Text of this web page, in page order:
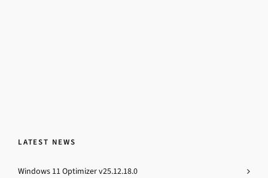
LATEST NEWS
Windows 11 Optimizer v25.12.18.0